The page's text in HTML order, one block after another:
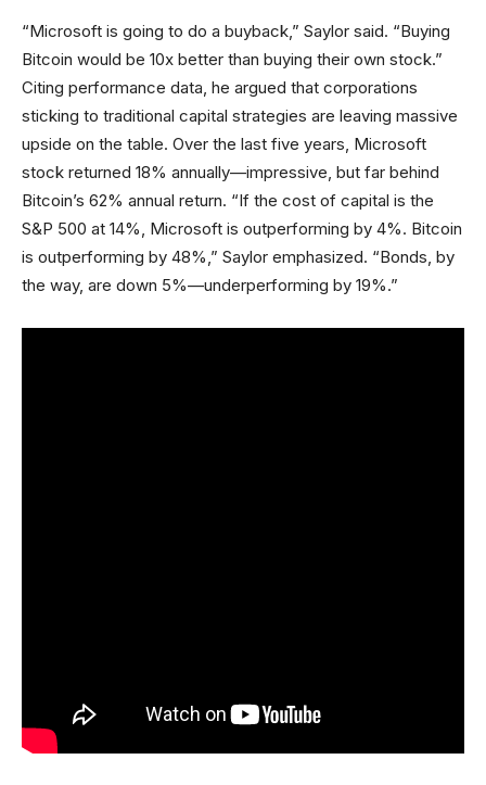
“Microsoft is going to do a buyback,” Saylor said. “Buying
Bitcoin would be 10x better than buying their own stock.”
Citing performance data, he argued that corporations
sticking to traditional capital strategies are leaving massive
upside on the table. Over the last five years, Microsoft
stock returned 18% annually—impressive, but far behind
Bitcoin’s 62% annual return. “If the cost of capital is the
S&P 500 at 14%, Microsoft is outperforming by 4%. Bitcoin
is outperforming by 48%,” Saylor emphasized. “Bonds, by
the way, are down 5%—underperforming by 19%.”